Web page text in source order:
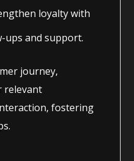
loyalty with
ups and support.
journey,
relevant
fostering